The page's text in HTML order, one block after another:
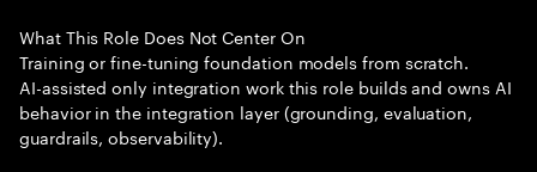
What This Role Does Not Center On
Training or fine-tuning foundation models from scratch.
AI-assisted only integration work this role builds and owns AI
behavior in the integration layer (grounding, evaluation,
guardrails, observability).